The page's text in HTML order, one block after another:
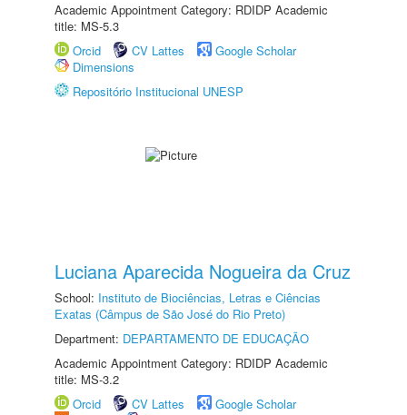
Academic Appointment Category: RDIDP Academic
title: MS-5.3
Orcid
CV Lattes
Google Scholar
Dimensions
Repositório Institucional UNESP
Luciana Aparecida Nogueira da Cruz
School: Instituto de Biociências, Letras e Ciências
Exatas (Câmpus de São José do Rio Preto)
Department: DEPARTAMENTO DE EDUCAÇÃO
Academic Appointment Category: RDIDP Academic
title: MS-3.2
Orcid
CV Lattes
Google Scholar